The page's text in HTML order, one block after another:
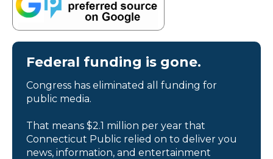
Federal funding is gone.
Congress has eliminated all funding for
public media.
That means $2.1 million per year that
Connecticut Public relied on to deliver you
news, information, and entertainment